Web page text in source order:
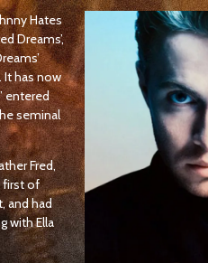
Hates
Dreams’,
It has now
entered
seminal
Fred,
first of
and had
with Ella